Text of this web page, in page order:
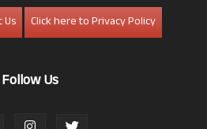
Click here to Privacy Policy
Follow Us